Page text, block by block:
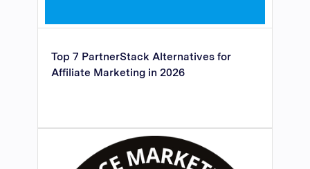
Top 7 PartnerStack Alternatives for
Affiliate Marketing in 2026